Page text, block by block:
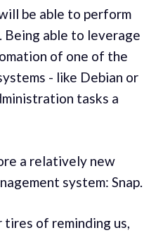
be able to perform
Being able to leverage
of one of the
- like Debian or
tasks a
a relatively new
system: Snap.
tires of reminding us,